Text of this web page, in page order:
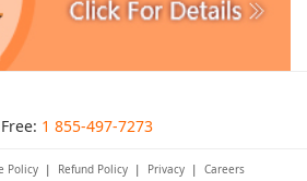
1 855-497-7273
Policy | Refund Policy | Privacy | Careers